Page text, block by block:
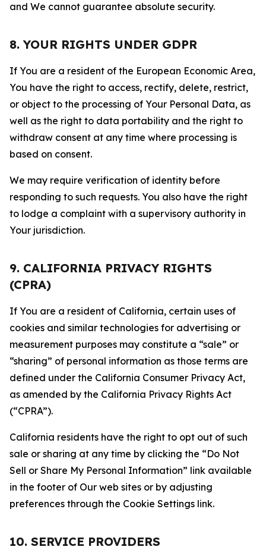
and We cannot guarantee absolute security.
8. YOUR RIGHTS UNDER GDPR
If You are a resident of the European Economic Area,
You have the right to access, rectify, delete, restrict,
or object to the processing of Your Personal Data, as
well as the right to data portability and the right to
withdraw consent at any time where processing is
based on consent.
We may require verification of identity before
responding to such requests. You also have the right
to lodge a complaint with a supervisory authority in
Your jurisdiction.
9. CALIFORNIA PRIVACY RIGHTS
(CPRA)
If You are a resident of California, certain uses of
cookies and similar technologies for advertising or
measurement purposes may constitute a “sale” or
“sharing” of personal information as those terms are
defined under the California Consumer Privacy Act,
as amended by the California Privacy Rights Act
(“CPRA”).
California residents have the right to opt out of such
sale or sharing at any time by clicking the “Do Not
Sell or Share My Personal Information” link available
in the footer of Our web sites or by adjusting
preferences through the Cookie Settings link.
10. SERVICE PROVIDERS